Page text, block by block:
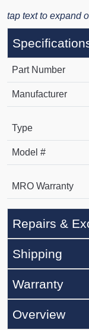
tap text to expand
Part Number
Manufacturer
Type
Model #
MRO Warranty
Repairs &
Shipping
Warranty
Overview